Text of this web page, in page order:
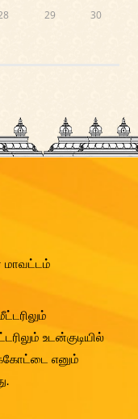
29 30
மாவட்டம்
உடன்குடியில்
எனும்